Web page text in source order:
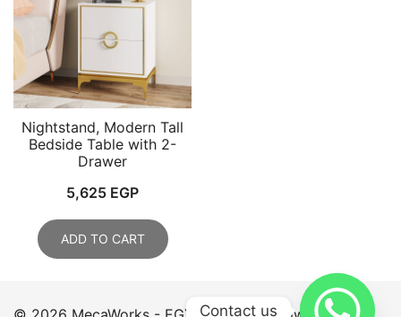
Nightstand, Modern Tall
Bedside Table with 2-
Drawer
5,625 EGP
ADD TO CART
Contact us